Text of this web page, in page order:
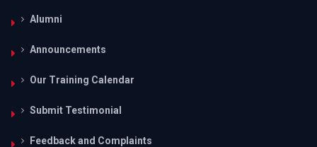
Alumni
Announcements
Our Training Calendar
Submit Testimonial
Feedback and Complaints